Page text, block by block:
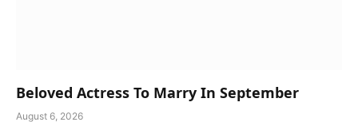
Beloved Actress To Marry In September
August 6, 2026